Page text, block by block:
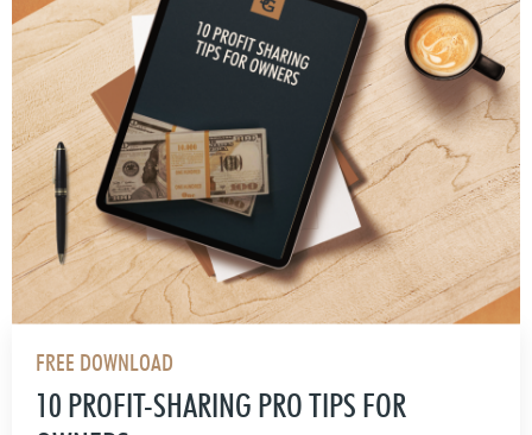
FREE DOWNLOAD
10 PROFIT-SHARING PRO TIPS FOR